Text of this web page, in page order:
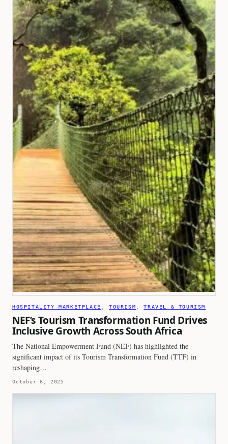
HOSPITALITY MARKETPLACE , TOURISM , TRAVEL & TOURISM
NEF’s Tourism Transformation Fund Drives
Inclusive Growth Across South Africa
The National Empowerment Fund (NEF) has highlighted the
significant impact of its Tourism Transformation Fund (TTF) in
reshaping…
October 6, 2025